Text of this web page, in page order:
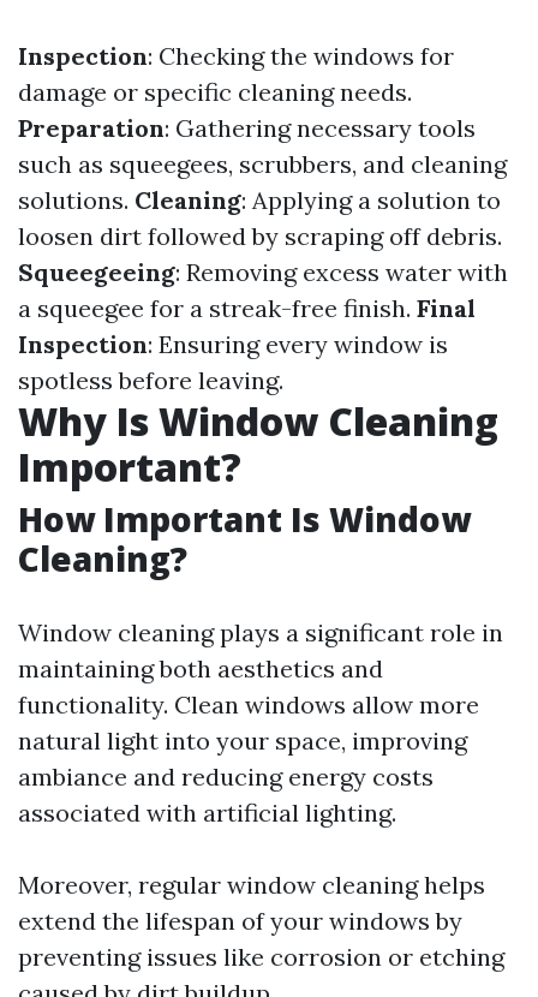
Inspection: Checking the windows for
damage or specific cleaning needs.
Preparation: Gathering necessary tools
such as squeegees, scrubbers, and cleaning
solutions. Cleaning: Applying a solution to
loosen dirt followed by scraping off debris.
Squeegeeing: Removing excess water with
a squeegee for a streak-free finish. Final
Inspection: Ensuring every window is
spotless before leaving.
Why Is Window Cleaning
Important?
How Important Is Window
Cleaning?
Window cleaning plays a significant role in
maintaining both aesthetics and
functionality. Clean windows allow more
natural light into your space, improving
ambiance and reducing energy costs
associated with artificial lighting.
Moreover, regular window cleaning helps
extend the lifespan of your windows by
preventing issues like corrosion or etching